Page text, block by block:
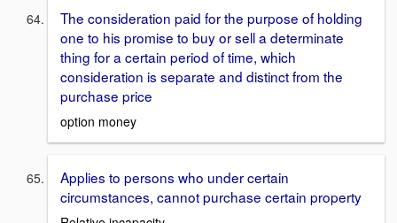
The consideration paid for the purpose of holding
one to his promise to buy or sell a determinate
thing for a certain period of time, which
consideration is separate and distinct from the
purchase price
option money
Applies to persons who under certain
circumstances, cannot purchase certain property